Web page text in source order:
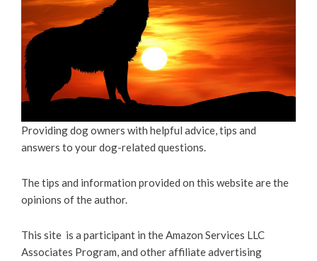
Providing dog owners with helpful advice, tips and
answers to your dog-related questions.
The tips and information provided on this website are the
opinions of the author.
This site is a participant in the Amazon Services LLC
Associates Program, and other affiliate advertising